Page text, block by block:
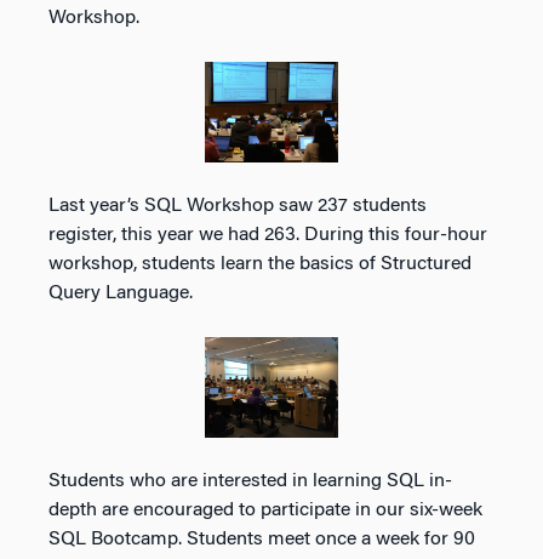
Workshop.
Last year’s SQL Workshop saw 237 students
register, this year we had 263. During this four-hour
workshop, students learn the basics of Structured
Query Language.
Students who are interested in learning SQL in-
depth are encouraged to participate in our six-week
SQL Bootcamp. Students meet once a week for 90